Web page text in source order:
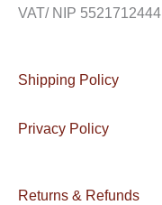
VAT/ NIP 5521712444
Shipping Policy
Privacy Policy
Returns & Refunds